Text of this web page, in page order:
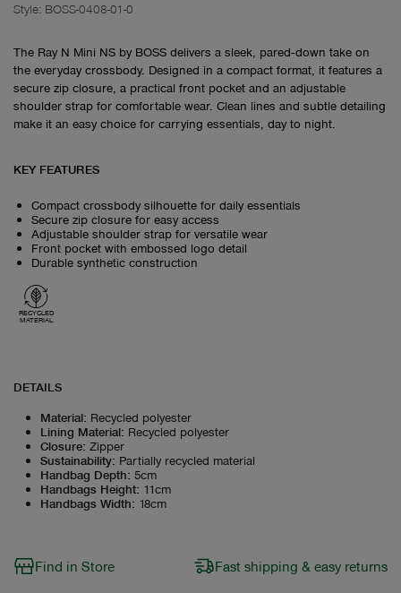
Style: BOSS-0408-01-0
The Ray N Mini NS by BOSS delivers a sleek, pared‑down take on
the everyday crossbody. Designed in a compact format, it features a
secure zip closure, a practical front pocket and an adjustable
shoulder strap for comfortable wear. Clean lines and subtle detailing
make it an easy choice for carrying essentials, day to night.
KEY FEATURES
Compact crossbody silhouette for daily essentials
Secure zip closure for easy access
Adjustable shoulder strap for versatile wear
Front pocket with embossed logo detail
Durable synthetic construction
RECYCLED
MATERIAL
DETAILS
Material: Recycled polyester
Lining Material: Recycled polyester
Closure: Zipper
Sustainability: Partially recycled material
Handbag Depth: 5cm
Handbags Height: 11cm
Handbags Width: 18cm
Find in Store Fast shipping & easy returns